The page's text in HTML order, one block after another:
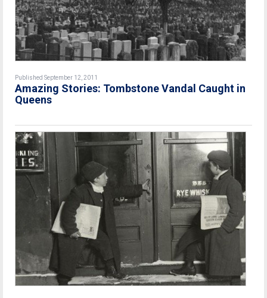
Published September 12, 2011
Amazing Stories: Tombstone Vandal Caught in
Queens